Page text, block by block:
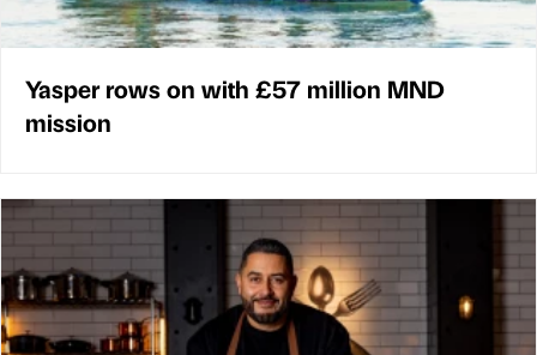
Yasper rows on with £57 million MND
mission